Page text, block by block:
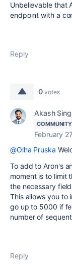
Unbelievable that
endpoint with a
Reply
0 votes
Akash
February
@Olha Pruska
To add to Aron's
moment is to limit
the necessary
This allows you to
go up to 5000 if
number of
Reply